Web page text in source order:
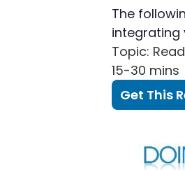
The
integrating
Topic:
15-30 mins
Get This